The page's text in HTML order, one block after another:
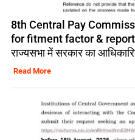
8th Central Pay
for fitment factor &
राज्यसभा में सरकार का
Read More